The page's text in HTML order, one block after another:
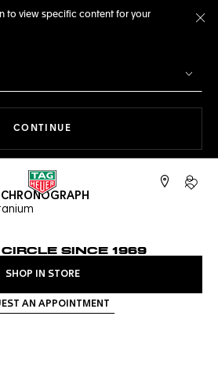
to view specific content for your
CONTINUE
My
SINCE 1969
SHOP IN STORE
AN APPOINTMENT